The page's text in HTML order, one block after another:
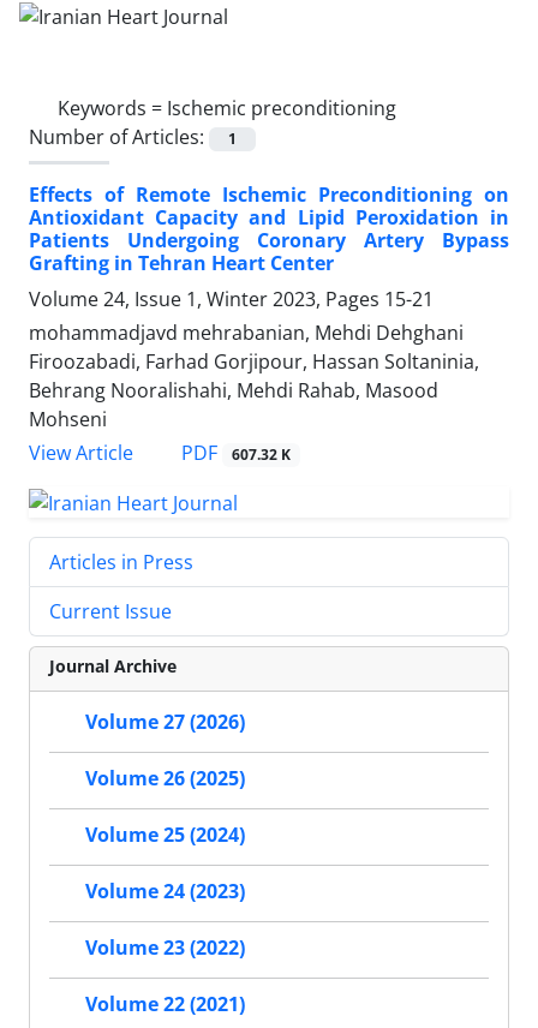
Keywords = Ischemic preconditioning
Number of Articles:
1
Effects of Remote Ischemic Preconditioning on
Antioxidant Capacity and Lipid Peroxidation in
Patients Undergoing Coronary Artery Bypass
Grafting in Tehran Heart Center
Volume 24, Issue 1, Winter 2023, Pages 15-21
mohammadjavd mehrabanian, Mehdi Dehghani
Firoozabadi, Farhad Gorjipour, Hassan Soltaninia,
Behrang Nooralishahi, Mehdi Rahab, Masood
Mohseni
View Article
PDF 607.32 K
Articles in Press
Current Issue
Journal Archive
Volume 27 (2026)
Volume 26 (2025)
Volume 25 (2024)
Volume 24 (2023)
Volume 23 (2022)
Volume 22 (2021)